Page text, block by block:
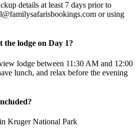
details at least 7 days prior to
or using
lodge on Day 1?
lodge between 11:30 AM and 12:00
lunch, and relax before the evening
Kruger National Park